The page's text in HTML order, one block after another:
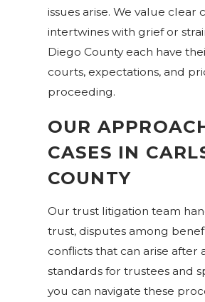
issues arise. We value
intertwines with grief or
Diego County each have
courts, expectations, and
proceeding.
OUR
CASES IN
COUNTY
Our trust litigation team
trust, disputes among
conflicts that can arise after
standards for trustees and
you can navigate these